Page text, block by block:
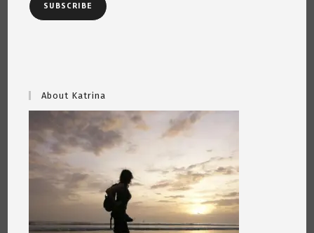
SUBSCRIBE
About Katrina